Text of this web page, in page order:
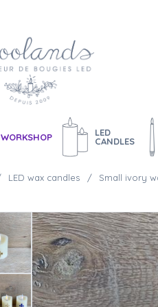
WORKSHOP
LED
CANDLES
LED wax candles Small ivory